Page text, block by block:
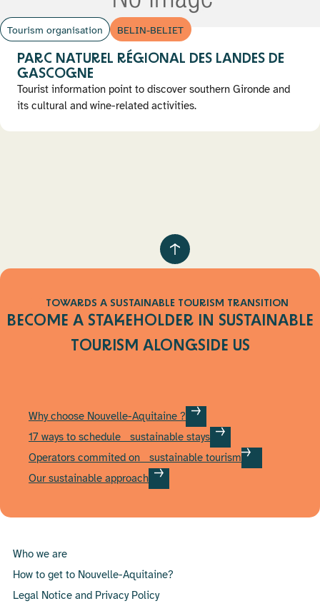
Tourism organisation BELIN-BELIET
PARC NATUREL RÉGIONAL DES LANDES DE
GASCOGNE
Tourist information point to discover southern Gironde and
its cultural and wine-related activities.
TOWARDS A SUSTAINABLE TOURISM TRANSITION
BECOME A STAKEHOLDER IN SUSTAINABLE
TOURISM ALONGSIDE US
Why choose Nouvelle-Aquitaine ?
17 ways to schedule sustainable stays
Operators commited on sustainable tourism
Our sustainable approach
Retour
au
de
page
Who we are
How to get to Nouvelle-Aquitaine?
Legal Notice and Privacy Policy